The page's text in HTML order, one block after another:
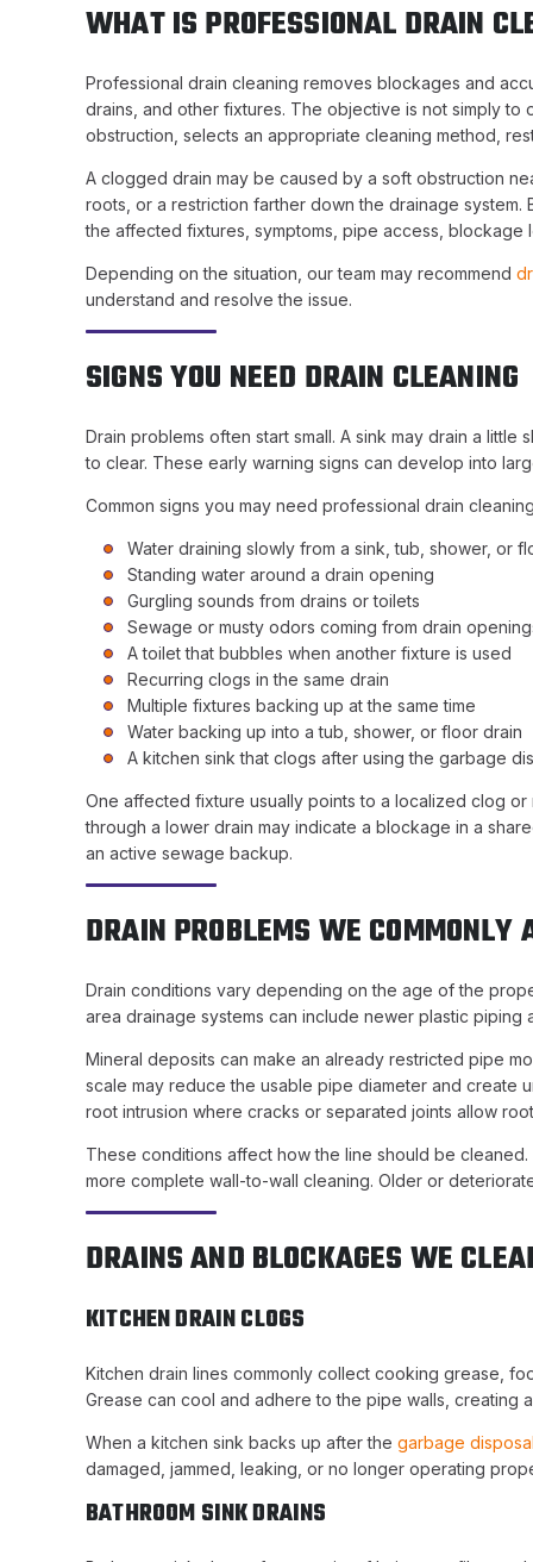
WHAT IS PROFESSIONAL DRAIN
Professional drain cleaning removes blockages and
drains, and other fixtures. The objective is not simply
obstruction, selects an appropriate cleaning method,
A clogged drain may be caused by a soft obstruction
roots, or a restriction farther down the drainage
the affected fixtures, symptoms, pipe access,
Depending on the situation, our team may recommend
understand and resolve the issue.
SIGNS YOU NEED DRAIN CLEANING
Drain problems often start small. A sink may drain a
to clear. These early warning signs can develop into
Common signs you may need professional drain
Water draining slowly from a sink, tub, shower, or
Standing water around a drain opening
Gurgling sounds from drains or toilets
Sewage or musty odors coming from drain
A toilet that bubbles when another fixture is used
Recurring clogs in the same drain
Multiple fixtures backing up at the same time
Water backing up into a tub, shower, or floor drain
A kitchen sink that clogs after using the garbage
One affected fixture usually points to a localized clog or
through a lower drain may indicate a blockage in a
an active sewage backup.
DRAIN PROBLEMS WE
Drain conditions vary depending on the age of the
area drainage systems can include newer plastic
Mineral deposits can make an already restricted pipe
scale may reduce the usable pipe diameter and create
root intrusion where cracks or separated joints allow
These conditions affect how the line should be
more complete wall-to-wall cleaning. Older or
DRAINS AND BLOCKAGES WE
KITCHEN DRAIN CLOGS
Kitchen drain lines commonly collect cooking grease,
Grease can cool and adhere to the pipe walls, creating
When a kitchen sink backs up after the garbage
damaged, jammed, leaking, or no longer operating
BATHROOM SINK DRAINS